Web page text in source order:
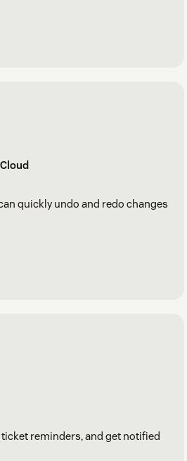
quickly undo and redo changes
reminders, and get notified